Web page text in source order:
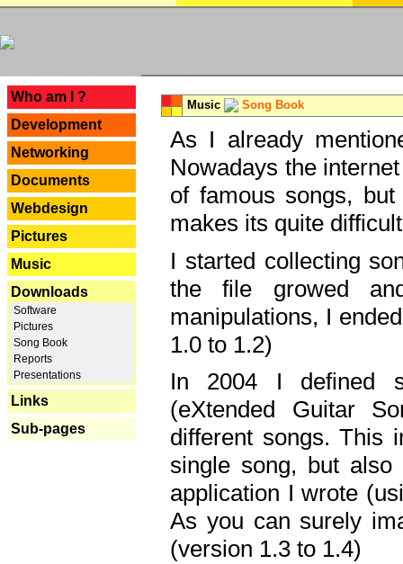
Who am I ?
Development
Networking
Documents
Webdesign
Pictures
Music
Downloads
Software
Pictures
Song Book
Reports
Presentations
Links
Sub-pages
Music Song Book
As I already
Nowadays the
of famous songs,
makes its quite
I started collecting
the file growed
manipulations, I
1.0 to 1.2)
In 2004 I defined
(eXtended Guitar
different songs. This
single song, but
application I wrote
As you can surely
(version 1.3 to 1.4)